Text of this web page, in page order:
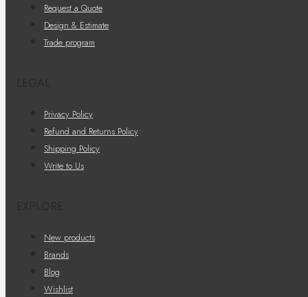
Request a Quote
Design & Estimate
Trade program
Privacy Policy
Refund and Returns Policy
Shipping Policy
Write to Us
New products
Brands
Blog
Wishlist